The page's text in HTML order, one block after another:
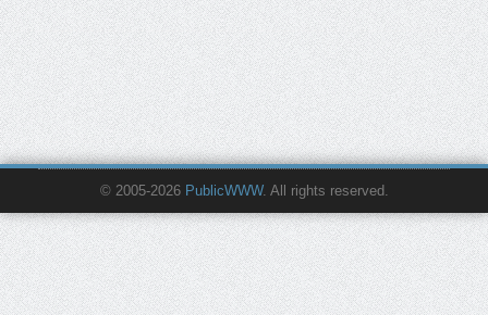
© 2005-2026 PublicWWW. All rights reserved.